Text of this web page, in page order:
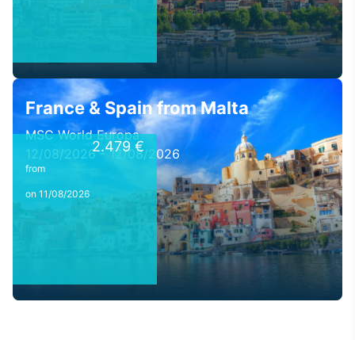
France & Spain from Malta
MSC World Europa
12/08/2026 - 12/08/2026
from
2.479 €
on 11/08/2026